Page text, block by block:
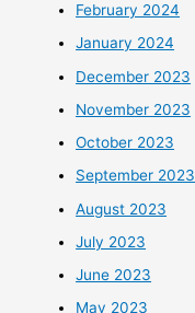
February 2024
January 2024
December 2023
November 2023
October 2023
September 2023
August 2023
July 2023
June 2023
May 2023